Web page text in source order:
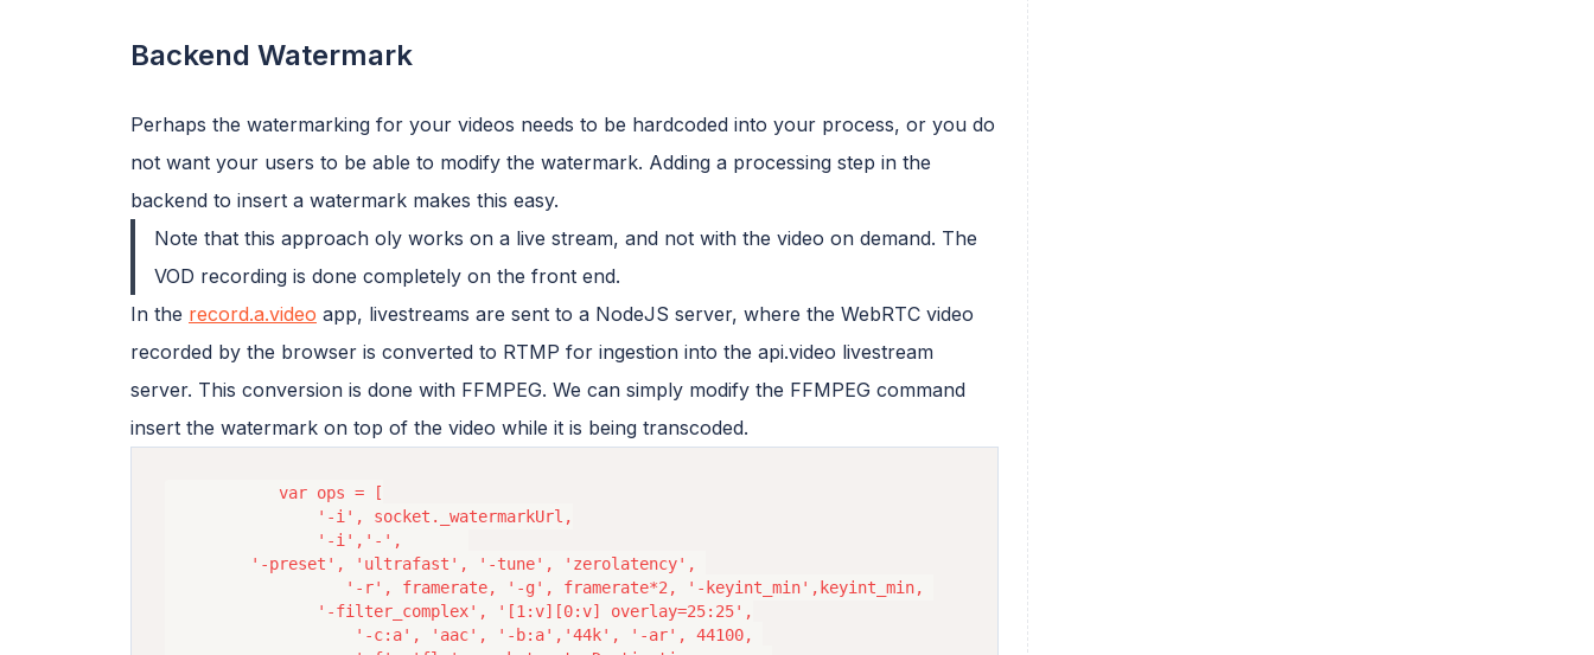
Backend Watermark
Perhaps the watermarking for your videos needs to be hardcoded into your process, or you do
not want your users to be able to modify the watermark. Adding a processing step in the
backend to insert a watermark makes this easy.
Note that this approach oly works on a live stream, and not with the video on demand. The
VOD recording is done completely on the front end.
In the record.a.video app, livestreams are sent to a NodeJS server, where the WebRTC video
recorded by the browser is converted to RTMP for ingestion into the api.video livestream
server. This conversion is done with FFMPEG. We can simply modify the FFMPEG command
insert the watermark on top of the video while it is being transcoded.
         '-preset', 'ultrafast', '-tune', 'zerolatency',